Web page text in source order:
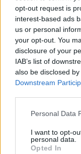
opt-out request is
interest-based ads
us or personal
your opt-out. You
disclosure of your
IAB’s list of
also be disclosed
Downstream
Personal Data
I want to opt-
personal data.
Opted In
30/08/2022